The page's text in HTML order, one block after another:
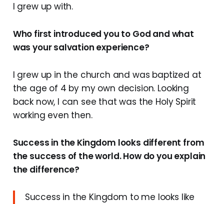
I grew up with.
Who first introduced you to God and what
was your salvation experience?
I grew up in the church and was baptized at
the age of 4 by my own decision. Looking
back now, I can see that was the Holy Spirit
working even then.
Success in the Kingdom looks different from
the success of the world. How do you explain
the difference?
Success in the Kingdom to me looks like